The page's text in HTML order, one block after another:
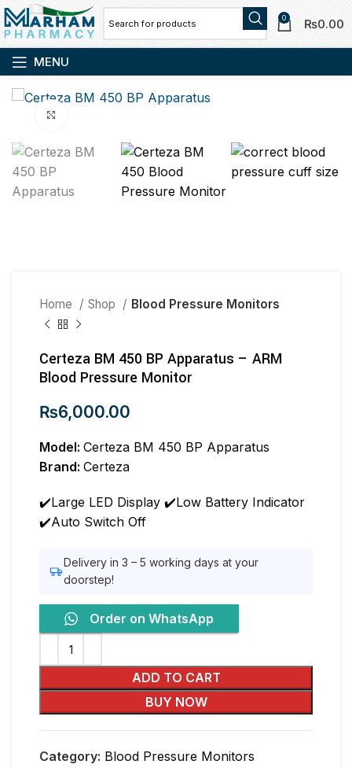
0 ₨0.00
MENU
Home Shop Blood Pressure Monitors
Certeza BM 450 BP Apparatus – ARM
Blood Pressure Monitor
₨6,000.00
Model: Certeza BM 450 BP Apparatus
Brand: Certeza
✔️Large LED Display ✔️Low Battery Indicator
✔️Auto Switch Off
Delivery in 3 – 5 working days at your
doorstep!
Order on WhatsApp
ADD TO CART
BUY NOW
Category: Blood Pressure Monitors